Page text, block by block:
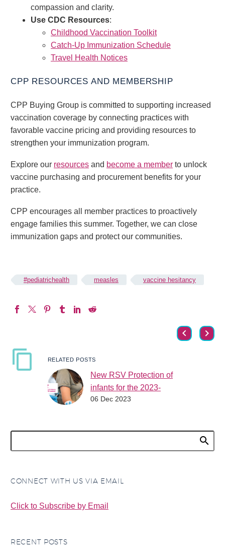
compassion and clarity.
Use CDC Resources:
Childhood Vaccination Toolkit
Catch-Up Immunization Schedule
Travel Health Notices
CPP RESOURCES AND MEMBERSHIP
CPP Buying Group is committed to supporting increased
vaccination coverage by connecting practices with
favorable vaccine pricing and providing resources to
strengthen your immunization program.
Explore our resources and become a member to unlock
vaccine purchasing and procurement benefits for your
practice.
CPP encourages all member practices to proactively
engage families this summer. Together, we can close
immunization gaps and protect our communities.
#pediatrichealth measles vaccine hesitancy
RELATED POSTS
New RSV Protection of
infants for the 2023-
2024 RSV season
2023-2024 RSV
06 Dec 2023
CONNECT WITH US VIA EMAIL
Click to Subscribe by Email
RECENT POSTS